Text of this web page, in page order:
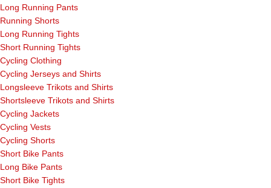
Long Running Pants
Running Shorts
Long Running Tights
Short Running Tights
Cycling Clothing
Cycling Jerseys and Shirts
Longsleeve Trikots and Shirts
Shortsleeve Trikots and Shirts
Cycling Jackets
Cycling Vests
Cycling Shorts
Short Bike Pants
Long Bike Pants
Short Bike Tights